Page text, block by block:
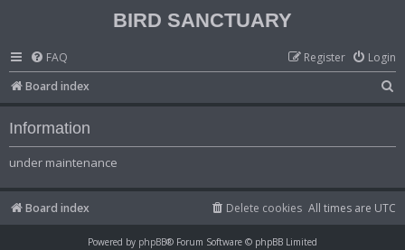
BIRD SANCTUARY
FAQ Login
Register
Board index
e
Information
under maintenance
Board index All times are UTC
Delete cookies
Powered by phpBB® Forum Software © phpBB Limited